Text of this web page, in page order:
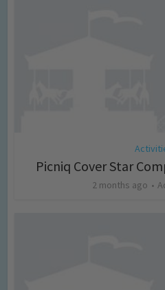
Picniq Cover Star
2 months ago